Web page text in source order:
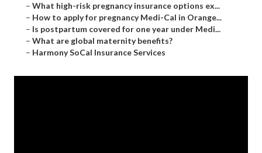
– What high-risk pregnancy insurance options ex...
– How to apply for pregnancy Medi-Cal in Orange...
– Is postpartum covered for one year under Medi...
– What are global maternity benefits?
– Harmony SoCal Insurance Services